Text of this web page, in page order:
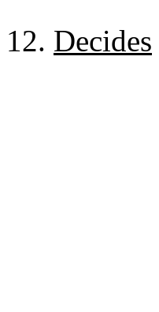
12. Decides